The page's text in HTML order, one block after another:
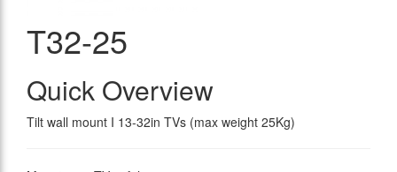
T32-25
Quick Overview
Tilt wall mount I 13-32in TVs (max weight 25Kg)